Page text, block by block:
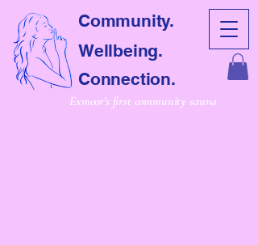
Community.
Wellbeing.
Connection.
Exmoor's first community sauna